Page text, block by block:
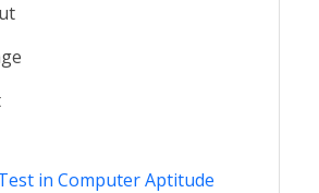
in Computer Aptitude